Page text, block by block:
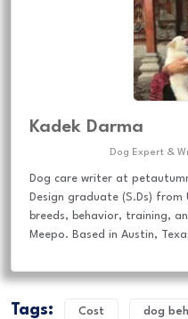
Kadek Darma
Dog Expert &
Dog care writer at
Design graduate (S.Ds)
breeds, behavior, training,
Meepo. Based in Austin,
Tags: Cost dog